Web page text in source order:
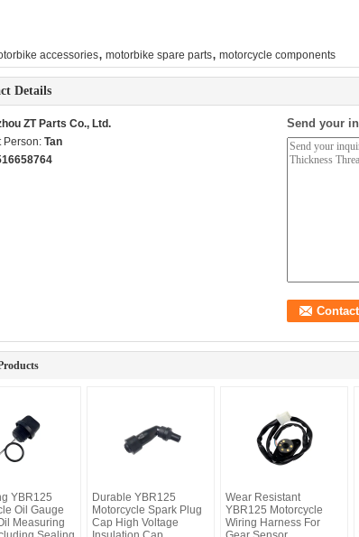
accessories, motorbike spare parts, motorcycle components
Details
ZT Parts Co., Ltd.
Person: Tan
Send your
YBR125
Oil Gauge
Measuring
Durable YBR125
Motorcycle Spark Plug
Cap High Voltage
Wear Resistant
YBR125 Motorcycle
Wiring Harness For